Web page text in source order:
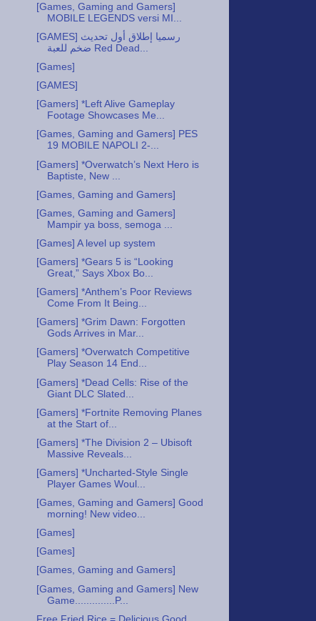
[Games, Gaming and Gamers]
MOBILE LEGENDS versi MI...
‪[GAMES] رسميا إطلاق أول تحديث
[Games]
[GAMES]
[Gamers] *Left Alive Gameplay
Footage Showcases Me...
[Games, Gaming and Gamers] PES
19 MOBILE NAPOLI 2-...
[Gamers] *Overwatch’s Next Hero is
Baptiste, New ...
[Games, Gaming and Gamers]
[Games, Gaming and Gamers]
Mampir ya boss, semoga ...
[Games] A level up system
[Gamers] *Gears 5 is “Looking
Great,” Says Xbox Bo...
[Gamers] *Anthem’s Poor Reviews
Come From It Being...
[Gamers] *Grim Dawn: Forgotten
Gods Arrives in Mar...
[Gamers] *Overwatch Competitive
Play Season 14 End...
[Gamers] *Dead Cells: Rise of the
Giant DLC Slated...
[Gamers] *Fortnite Removing Planes
at the Start of...
[Gamers] *The Division 2 – Ubisoft
Massive Reveals...
[Gamers] *Uncharted-Style Single
Player Games Woul...
[Games, Gaming and Gamers] Good
morning! New video...
[Games]
[Games]
[Games, Gaming and Gamers]
[Games, Gaming and Gamers] New
Game..............P...